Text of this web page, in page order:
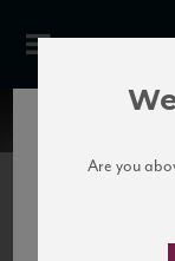
Are you